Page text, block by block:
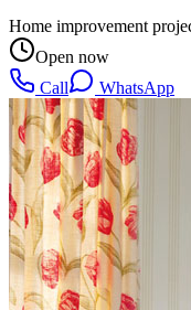
Home improvement
Open now
Call
WhatsApp